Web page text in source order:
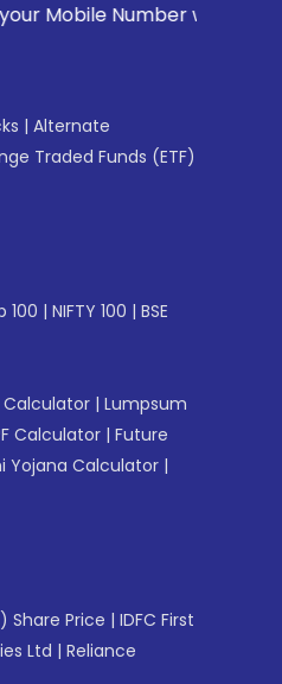
Number with your Stock
| Alternate
Traded Funds (ETF)
100 | NIFTY 100 | BSE
| Lumpsum
Calculator | Future
Yojana Calculator |
Share Price | IDFC First
Ltd | Reliance